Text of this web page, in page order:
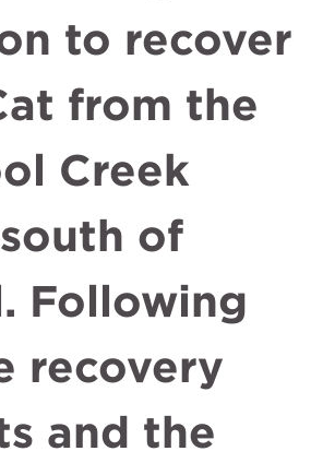
to recover
from the
Creek
of
Following
recovery
and the